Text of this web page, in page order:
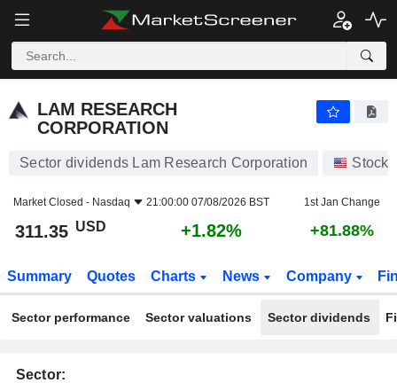
LAM RESEARCH
CORPORATION
Sector dividends Lam Research Corporation Stocks
Market Closed - Nasdaq 21:00:00 07/08/2026 BST 1st Jan Change
311.35 USD +1.82% +81.88%
Summary Quotes Charts News Company
Sector performance Sector valuations Sector dividends
Sector: